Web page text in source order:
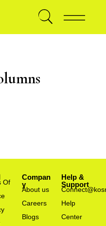
Of
Compan
y
About us
Careers
Blogs
Help &
Support
Help
Center